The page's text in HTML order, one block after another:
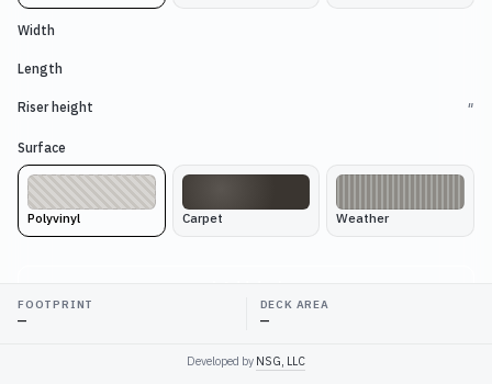
Width
Length
Riser height ″
Surface
Polyvinyl Carpet Weather
FOOTPRINT
—
DECK AREA
—
Developed by NSG, LLC